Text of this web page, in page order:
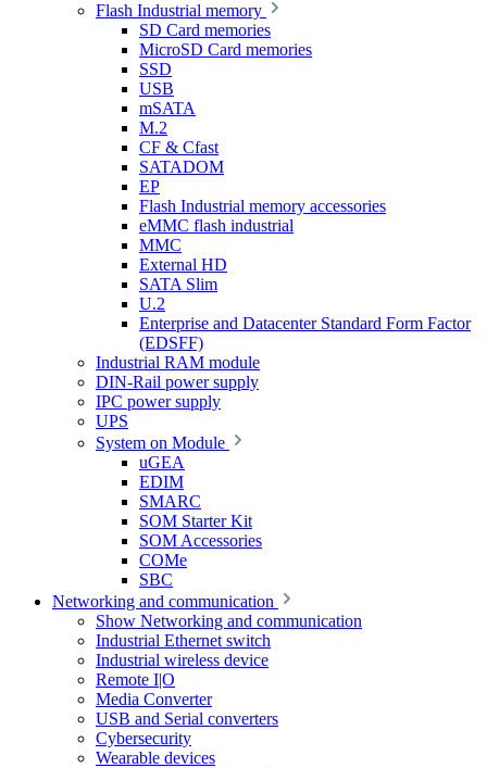
Flash Industrial memory
SD Card memories
MicroSD Card memories
SSD
USB
mSATA
M.2
CF & Cfast
SATADOM
EP
Flash Industrial memory accessories
eMMC flash industrial
MMC
External HD
SATA Slim
U.2
Enterprise and Datacenter Standard Form Factor
(EDSFF)
Industrial RAM module
DIN-Rail power supply
IPC power supply
UPS
System on Module
uGEA
EDIM
SMARC
SOM Starter Kit
SOM Accessories
COMe
SBC
Networking and communication
Show Networking and communication
Industrial Ethernet switch
Industrial wireless device
Remote I|O
Media Converter
USB and Serial converters
Cybersecurity
Wearable devices